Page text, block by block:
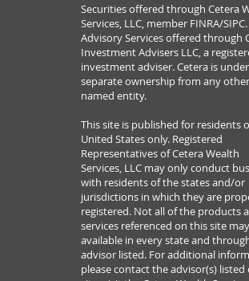
Securities offered through Cetera
Services, LLC, member FINRA/SIPC.
Advisory Services offered through
Investment Advisers LLC, a
investment adviser. Cetera is under
separate ownership from any other
named entity.
This site is published for residents
United States only. Registered
Representatives of Cetera Wealth
Services, LLC may only conduct
with residents of the states and/or
jurisdictions in which they are
registered. Not all of the products
services referenced on this site
available in every state and
advisor listed. For additional
please contact the advisor(s) listed